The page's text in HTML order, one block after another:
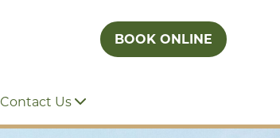
BOOK ONLINE
Contact Us